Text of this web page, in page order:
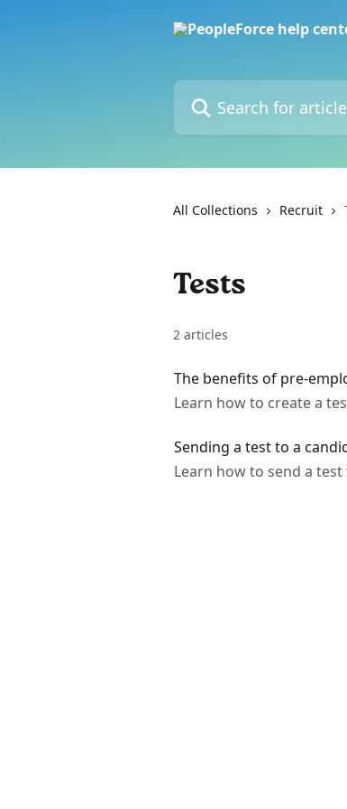
Search for articles...
All Collections Recruit
Tests
2 articles
The benefits of pre-
Learn how to create a
Sending a test to a
Learn how to send a